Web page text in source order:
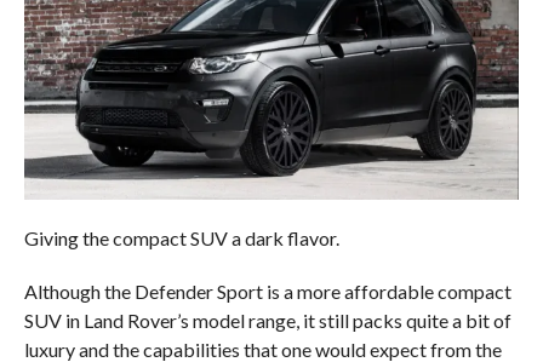
Giving the compact SUV a dark flavor.
Although the Defender Sport is a more affordable compact
SUV in Land Rover’s model range, it still packs quite a bit of
luxury and the capabilities that one would expect from the